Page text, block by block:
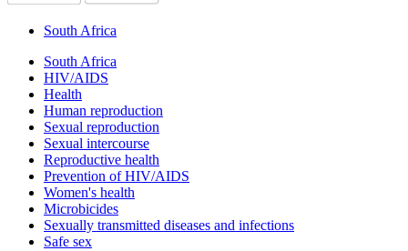
South Africa
South Africa
HIV/AIDS
Health
Human reproduction
Sexual reproduction
Sexual intercourse
Reproductive health
Prevention of HIV/AIDS
Women's health
Microbicides
Sexually transmitted diseases and infections
Safe sex